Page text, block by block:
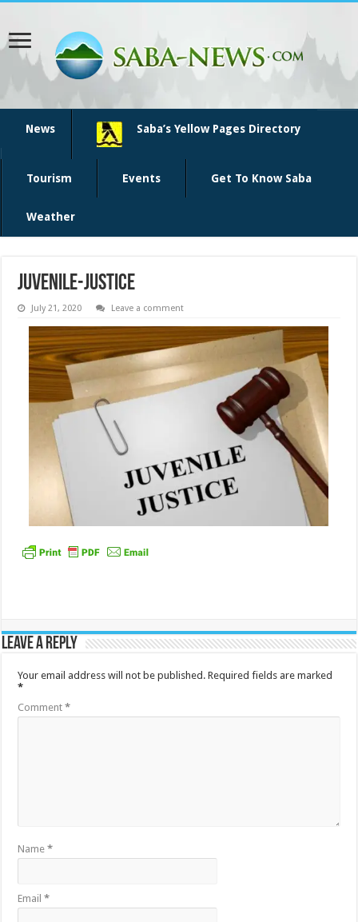
News Saba’s Yellow Pages Directory
Tourism Events Get To Know Saba
Weather
juvenile-justice
July 21, 2020 Leave a comment
Leave a Reply
Your email address will not be published. Required fields are marked
*
Comment*
Name*
Email*